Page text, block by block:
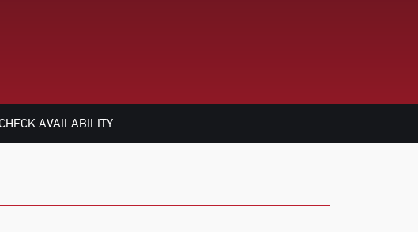
AVAILABILITY